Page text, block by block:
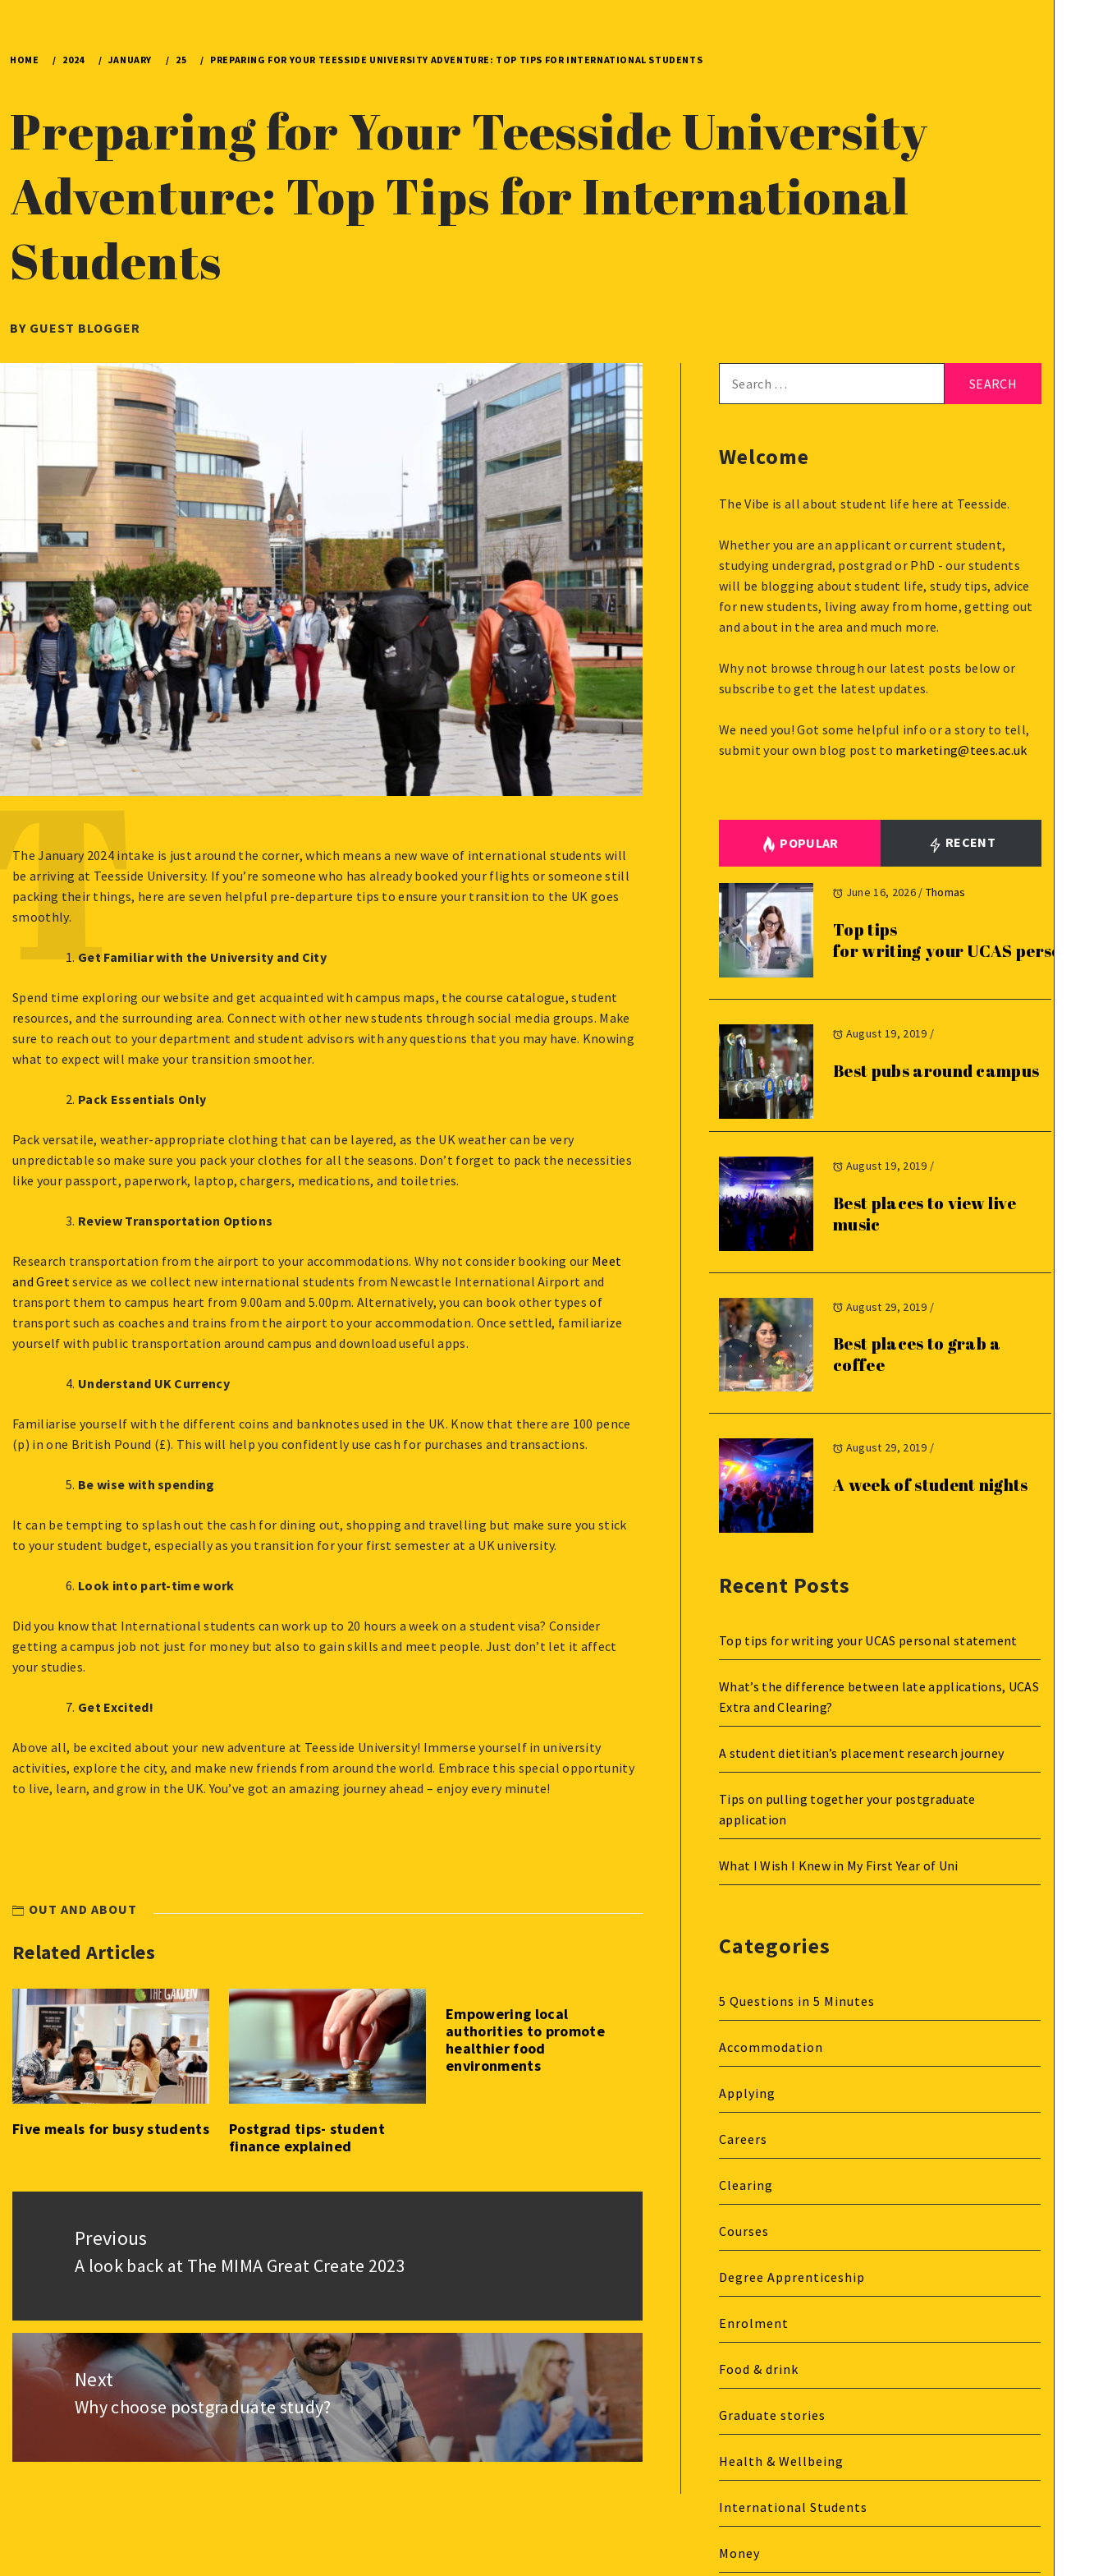
HOME 2024 JANUARY 25 PREPARING FOR YOUR TEESSIDE UNIVERSITY ADVENTURE: TOP TIPS FOR INTERNATIONAL STUDENTS
Preparing for Your Teesside University
Adventure: Top Tips for International
Students
PUBLISHED
25,
BY GUEST BLOGGER
The January 2024 intake is just around the corner, which means a new wave of international students will
be arriving at Teesside University. If you’re someone who has already booked your flights or someone still
packing their things, here are seven helpful pre-departure tips to ensure your transition to the UK goes
smoothly.
Get Familiar with the University and City
Spend time exploring our website and get acquainted with campus maps, the course catalogue, student
resources, and the surrounding area. Connect with other new students through social media groups. Make
sure to reach out to your department and student advisors with any questions that you may have. Knowing
what to expect will make your transition smoother.
Pack Essentials Only
Pack versatile, weather-appropriate clothing that can be layered, as the UK weather can be very
unpredictable so make sure you pack your clothes for all the seasons. Don’t forget to pack the necessities
like your passport, paperwork, laptop, chargers, medications, and toiletries.
Review Transportation Options
Research transportation from the airport to your accommodations. Why not consider booking our Meet
and Greetservice as we collect new international students from Newcastle International Airport and
transport them to campus heart from 9.00am and 5.00pm. Alternatively, you can book other types of
transport such as coaches and trains from the airport to your accommodation. Once settled, familiarize
yourself with public transportation around campus and download useful apps.
Understand UK Currency
Familiarise yourself with the different coins and banknotes used in the UK. Know that there are 100 pence
(p) in one British Pound (£). This will help you confidently use cash for purchases and transactions.
Be wise with spending
It can be tempting to splash out the cash for dining out, shopping and travelling but make sure you stick
to your student budget, especially as you transition for your first semester at a UK university.
Look into part-time work
Did you know that International students can work up to 20 hours a week on a student visa? Consider
getting a campus job not just for money but also to gain skills and meet people. Just don’t let it affect
your studies.
Get Excited!
Above all, be excited about your new adventure at Teesside University! Immerse yourself in university
activities, explore the city, and make new friends from around the world. Embrace this special opportunity
to live, learn, and grow in the UK. You’ve got an amazing journey ahead – enjoy every minute!
OUT AND ABOUT
Related Articles
Five meals for busy students
Postgrad tips- student
finance explained
Empowering local
authorities to promote
healthier food
environments
navigation
Previous
Previous
A look back at The MIMA Great Create 2023
Next
Next
Why choose postgraduate study?
for:
Welcome
The Vibe is all about student life here at Teesside.
Whether you are an applicant or current student,
studying undergrad, postgrad or PhD - our students
will be blogging about student life, study tips, advice
for new students, living away from home, getting out
and about in the area and much more.
Why not browse through our latest posts below or
subscribe to get the latest updates.
We need you! Got some helpful info or a story to tell,
submit your own blog post to marketing@tees.ac.uk
POPULAR RECENT
June 16, 2026 / Thomas
Top tips
for writing your UCAS personal
August 19, 2019 /
Best pubs around campus
August 19, 2019 /
Best places to view live
music
August 29, 2019 /
Best places to grab a
coffee
August 29, 2019 /
A week of student nights
Recent Posts
Top tips for writing your UCAS personal statement
What’s the difference between late applications, UCAS
Extra and Clearing?
A student dietitian’s placement research journey
Tips on pulling together your postgraduate
application
What I Wish I Knew in My First Year of Uni
Categories
5 Questions in 5 Minutes
Accommodation
Applying
Careers
Clearing
Courses
Degree Apprenticeship
Enrolment
Food & drink
Graduate stories
Health & Wellbeing
International Students
Money